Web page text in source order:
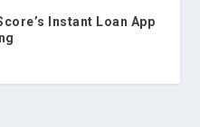
Instant Loan App